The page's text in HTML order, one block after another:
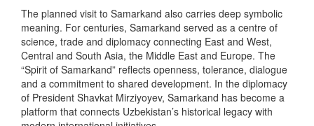
The planned visit to Samarkand also carries deep symbolic
meaning. For centuries, Samarkand served as a centre of
science, trade and diplomacy connecting East and West,
Central and South Asia, the Middle East and Europe. The
“Spirit of Samarkand” reflects openness, tolerance, dialogue
and a commitment to shared development. In the diplomacy
of President Shavkat Mirziyoyev, Samarkand has become a
platform that connects Uzbekistan’s historical legacy with